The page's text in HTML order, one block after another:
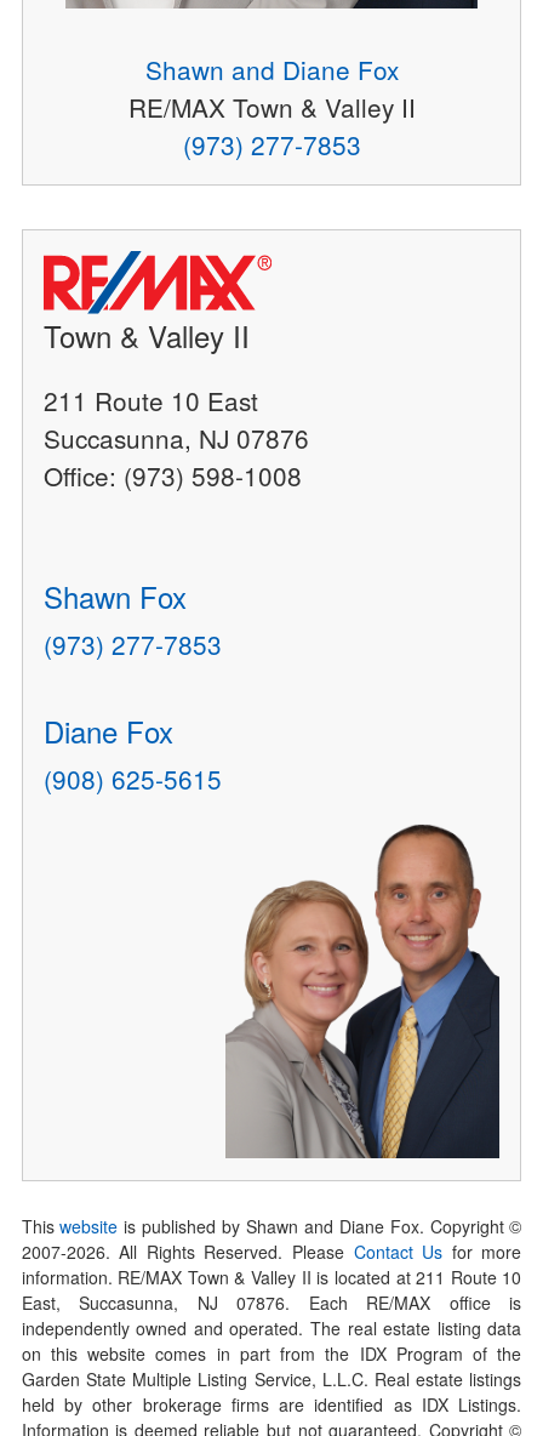
Shawn and Diane Fox
RE/MAX Town & Valley II
(973) 277-7853
Town & Valley II
211 Route 10 East
Succasunna, NJ 07876
Office: (973) 598-1008
Shawn Fox
(973) 277-7853
Diane Fox
(908) 625-5615
Thiswebsite is published by Shawn and Diane Fox. Copyright ©
2007-2026. All Rights Reserved. Please Contact Us for more
information. RE/MAX Town & Valley II is located at 211 Route 10
East, Succasunna, NJ 07876. Each RE/MAX office is
independently owned and operated. The real estate listing data
on this website comes in part from the IDX Program of the
Garden State Multiple Listing Service, L.L.C. Real estate listings
held by other brokerage firms are identified as IDX Listings.
Information is deemed reliable but not guaranteed. Copyright ©